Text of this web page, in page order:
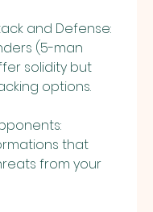
and Defense:
(5-man
solidity but
options.
that
from your